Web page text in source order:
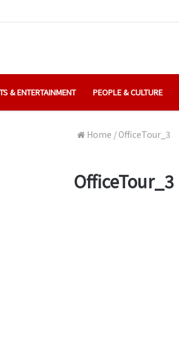
& ENTERTAINMENT PEOPLE & CULTURE
Home / OfficeTour_3
OfficeTour_3